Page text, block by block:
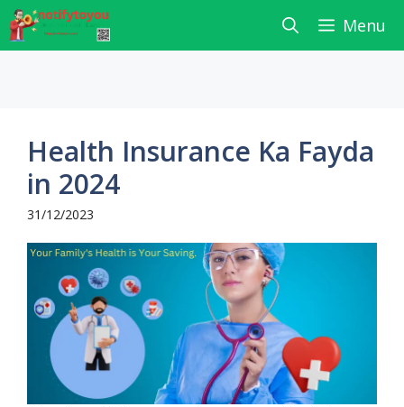
Skip
to
content
Menu
Health Insurance Ka Fayda
in 2024
31/12/2023